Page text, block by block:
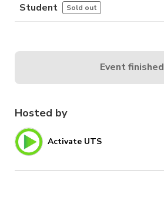
Hosted by
Activate UTS
Student Sold out
Event finished